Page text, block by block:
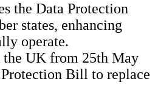
the Data Protection
states, enhancing
operate.
the UK from 25th May
Bill to replace